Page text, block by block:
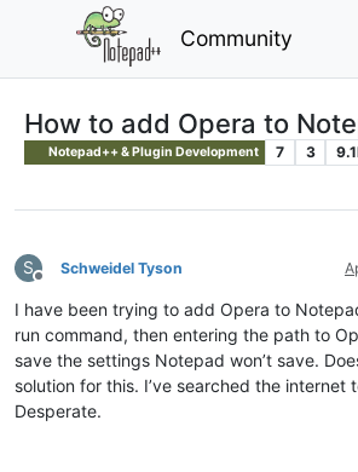
Community
How to add Opera to
Notepad++ & Plugin Development 7 3
S
Offline
Schweidel Tyson
I have been trying to add Opera to
run command, then entering the path to
save the settings Notepad won’t save.
solution for this. I’ve searched the internet
Desperate.